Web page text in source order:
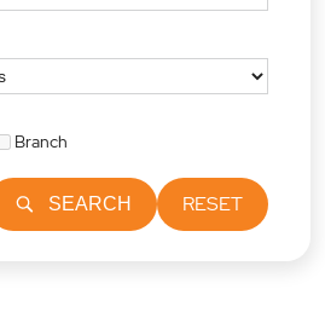
Branch
SEARCH RESET